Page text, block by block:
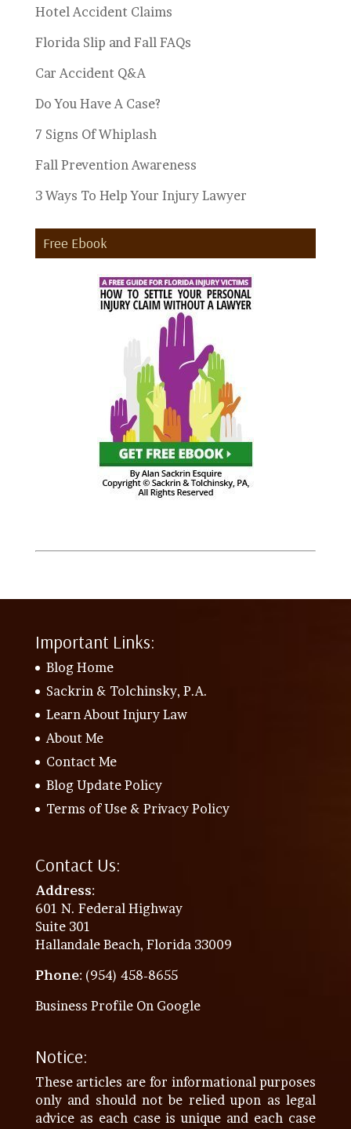
Hotel Accident Claims
Florida Slip and Fall FAQs
Car Accident Q&A
Do You Have A Case?
7 Signs Of Whiplash
Fall Prevention Awareness
3 Ways To Help Your Injury Lawyer
Free Ebook
Important Links:
Blog Home
Sackrin & Tolchinsky, P.A.
Learn About Injury Law
About Me
Contact Me
Blog Update Policy
Terms of Use & Privacy Policy
Contact Us:
Address:
601 N. Federal Highway
Suite 301
Hallandale Beach, Florida 33009
Phone: (954) 458-8655
Business Profile On Google
Notice:
These articles are for informational purposes
only and should not be relied upon as legal
advice as each case is unique and each case